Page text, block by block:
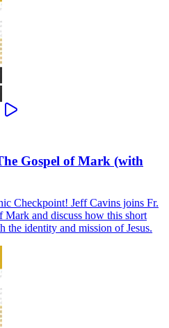
Gospel of Mark (with
Checkpoint! Jeff Cavins joins Fr.
and discuss how this short
the identity and mission of Jesus.